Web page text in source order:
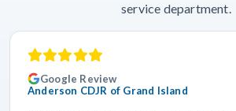
service department.
Google Review
Anderson CDJR of Grand Island